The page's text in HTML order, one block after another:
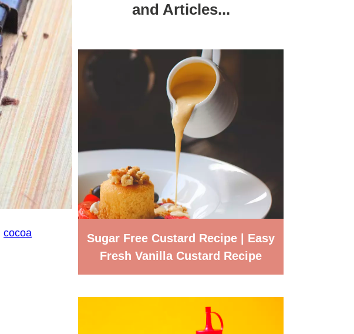
cocoa
and Articles...
Sugar Free Custard Recipe | Easy
Fresh Vanilla Custard Recipe